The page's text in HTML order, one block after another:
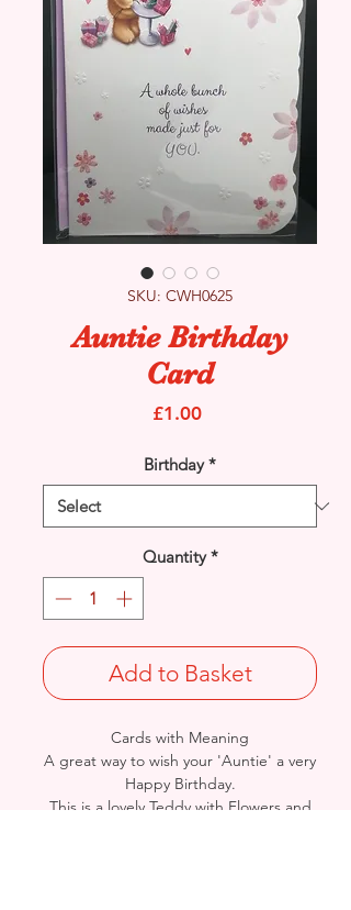
SKU: CWH0625
Auntie Birthday
Card
£1.00Price
Birthday *
Quantity *
Add to Basket
Cards with Meaning
A great way to wish your 'Auntie' a very
Happy Birthday.
This is a lovely Teddy with Flowers and